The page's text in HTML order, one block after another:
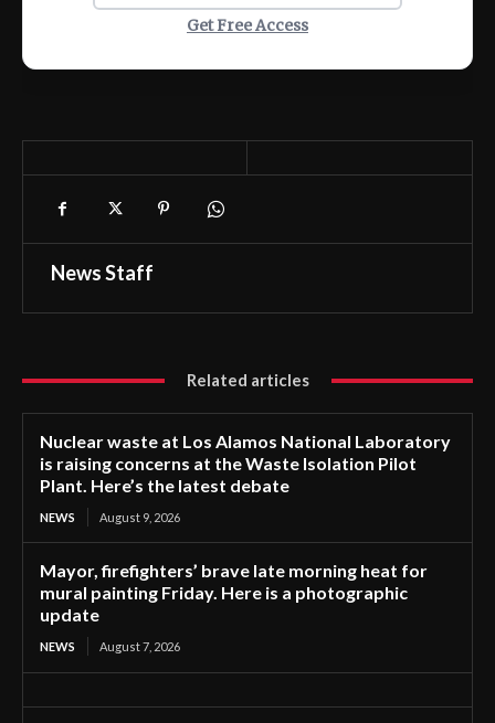
Get Free Access
News Staff
Related articles
Nuclear waste at Los Alamos National Laboratory
is raising concerns at the Waste Isolation Pilot
Plant. Here’s the latest debate
NEWS August 9, 2026
Mayor, firefighters’ brave late morning heat for
mural painting Friday. Here is a photographic
update
NEWS August 7, 2026